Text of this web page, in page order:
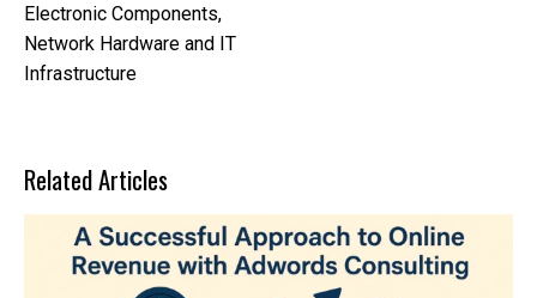
Electronic Components,
Network Hardware and IT
Infrastructure
Related Articles